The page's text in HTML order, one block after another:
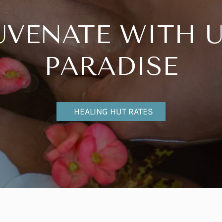
WITH
PARADISE
HEALING HUT RATES